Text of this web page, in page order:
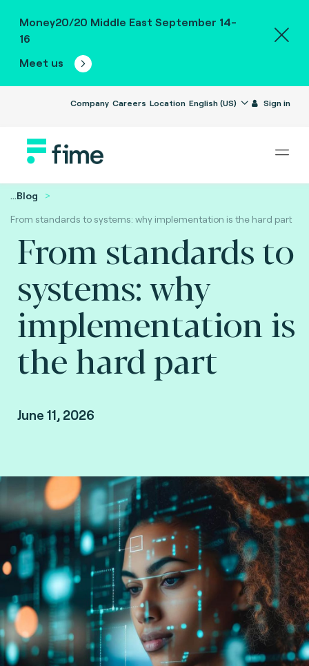
Money20/20 Middle East September 14-
16
Meet us
Company Careers Location English (US) Sign in
...Blog
From standards to systems: why implementation is the hard part
From standards to
systems: why
implementation is
the hard part
June 11, 2026
Howard Hall, VP Growth